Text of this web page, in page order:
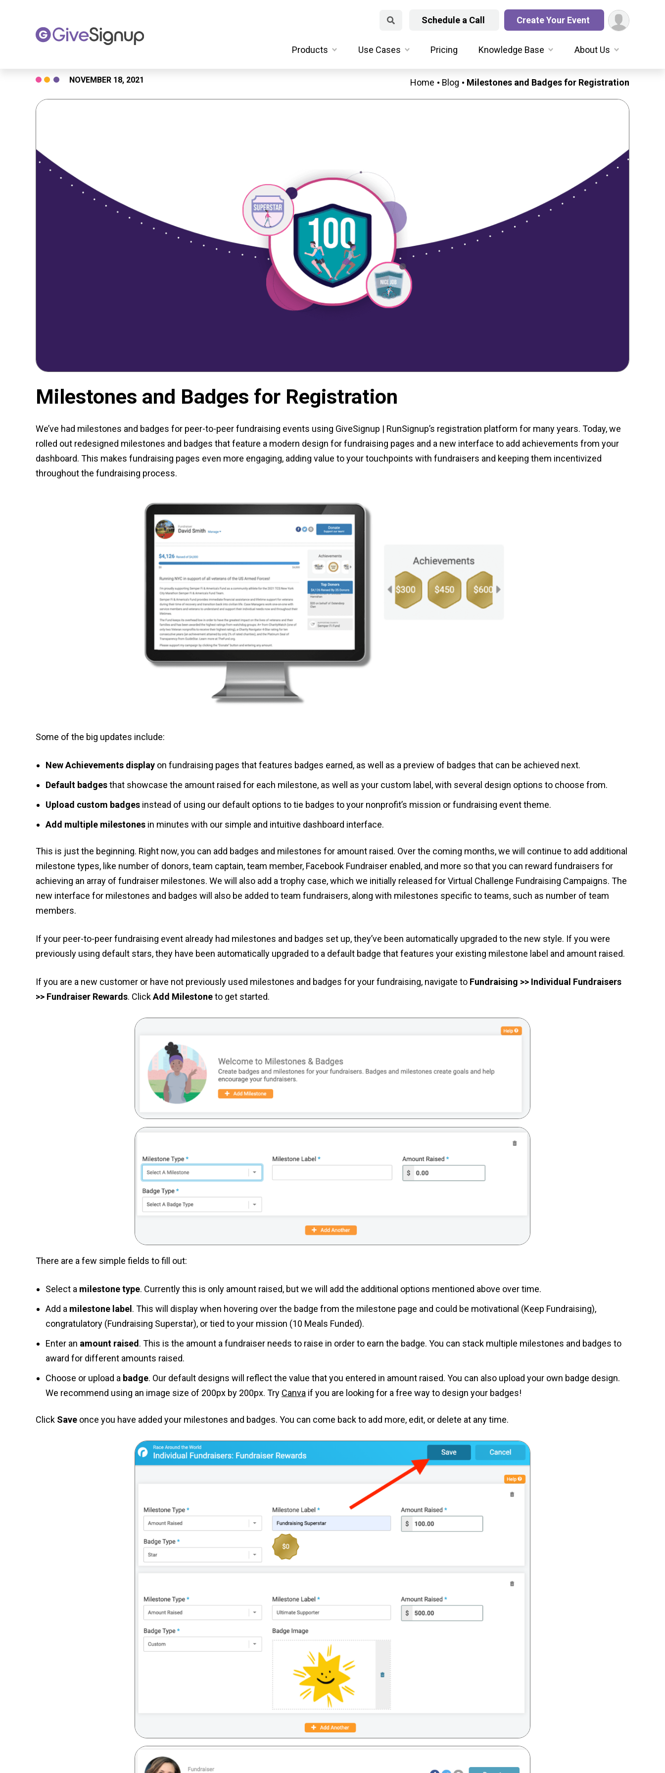
Schedule a Call Create Your Event
Products Use Cases Pricing Knowledge Base About Us
NOVEMBER 18, 2021 Home Blog Milestones and Badges for Registration
Milestones and Badges for Registration
We’ve had milestones and badges for peer-to-peer fundraising events using GiveSignup | RunSignup’s registration platform for many years. Today, we
rolled out redesigned milestones and badges that feature a modern design for fundraising pages and a new interface to add achievements from your
dashboard. This makes fundraising pages even more engaging, adding value to your touchpoints with fundraisers and keeping them incentivized
throughout the fundraising process.
Some of the big updates include:
New Achievements display on fundraising pages that features badges earned, as well as a preview of badges that can be achieved next.
Default badgesthat showcase the amount raised for each milestone, as well as your custom label, with several design options to choose from.
Upload custom badges instead of using our default options to tie badges to your nonprofit’s mission or fundraising event theme.
Add multiple milestones in minutes with our simple and intuitive dashboard interface.
This is just the beginning. Right now, you can add badges and milestones for amount raised. Over the coming months, we will continue to add additional
milestone types, like number of donors, team captain, team member, Facebook Fundraiser enabled, and more so that you can reward fundraisers for
achieving an array of fundraiser milestones. We will also add a trophy case, which we initially released for Virtual Challenge Fundraising Campaigns. The
new interface for milestones and badges will also be added to team fundraisers, along with milestones specific to teams, such as number of team
members.
If your peer-to-peer fundraising event already had milestones and badges set up, they’ve been automatically upgraded to the new style. If you were
previously using default stars, they have been automatically upgraded to a default badge that features your existing milestone label and amount raised.
If you are a new customer or have not previously used milestones and badges for your fundraising, navigate to Fundraising >> Individual Fundraisers
>> Fundraiser Rewards. ClickAdd Milestoneto get started.
There are a few simple fields to fill out:
Select a milestone type. Currently this is only amount raised, but we will add the additional options mentioned above over time.
Add a milestone label . This will display when hovering over the badge from the milestone page and could be motivational (Keep Fundraising),
congratulatory (Fundraising Superstar), or tied to your mission (10 Meals Funded).
Enter an amount raised. This is the amount a fundraiser needs to raise in order to earn the badge. You can stack multiple milestones and badges to
award for different amounts raised.
Choose or upload a badge. Our default designs will reflect the value that you entered in amount raised. You can also upload your own badge design.
We recommend using an image size of 200px by 200px. Try Canva if you are looking for a free way to design your badges!
Click Save once you have added your milestones and badges. You can come back to add more, edit, or delete at any time.